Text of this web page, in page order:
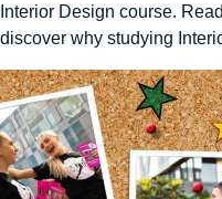
Interior Design course.
discover why studying